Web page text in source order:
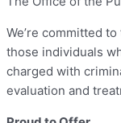
We’re committed
those individuals
charged with
evaluation and